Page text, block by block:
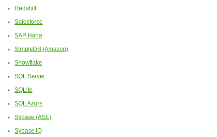
Redshift
Salesforce
SAP Hana
SimpleDB (Amazon)
Snowflake
SQL Server
SQLite
SQL Azure
Sybase (ASE)
Sybase IQ